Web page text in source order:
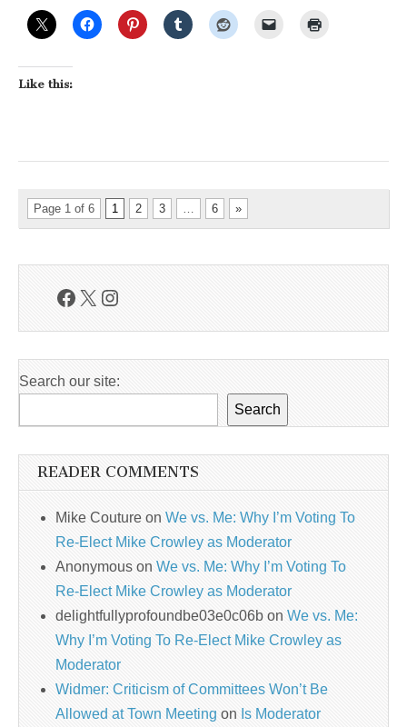
Like this:
Page 1 of 6 1 2 3 6 »
Facebook
X Instagram
Search our site:
Search
READER COMMENTS
Mike Couture on We vs. Me: Why I’m Voting To
Re-Elect Mike Crowley as Moderator
Anonymous on We vs. Me: Why I’m Voting To
Re-Elect Mike Crowley as Moderator
delightfullyprofoundbe03e0c06b on We vs. Me:
Why I’m Voting To Re-Elect Mike Crowley as
Moderator
Widmer: Criticism of Committees Won’t Be
Allowed at Town Meeting on Is Moderator